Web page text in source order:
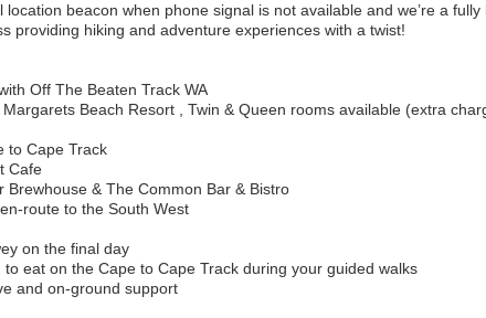
beacon when phone signal is not available and we’re a
providing hiking and adventure experiences with a twist!
Off The Beaten Track WA
Beach Resort , Twin & Queen rooms available (extra
to Cape Track
Cafe
& The Common Bar & Bistro
route to the South West
on the final day
eat on the Cape to Cape Track during your guided walks
and on-ground support